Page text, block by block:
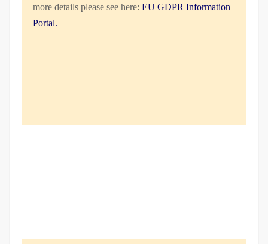
more details please see here: EU GDPR Information
Portal.